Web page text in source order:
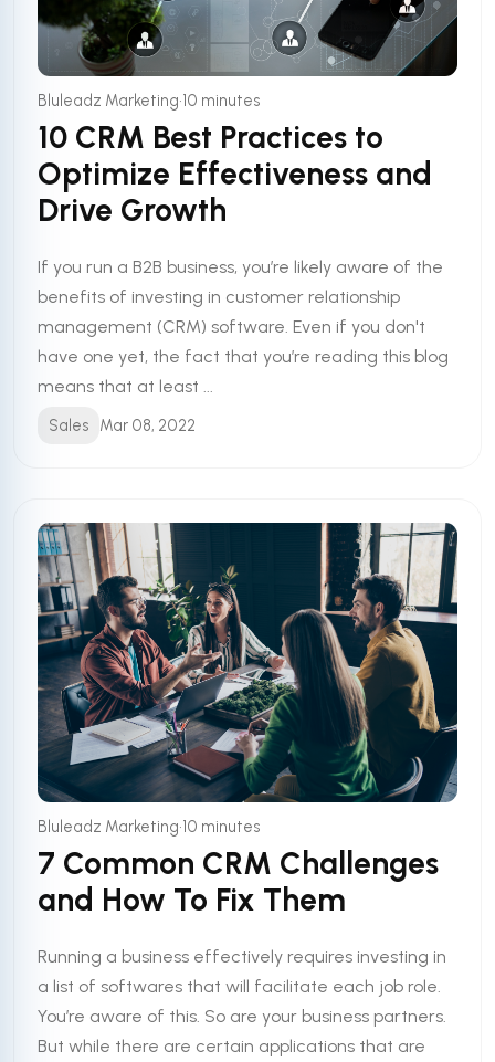
Bluleadz Marketing•10 minutes
10 CRM Best Practices to
Optimize Effectiveness and
Drive Growth
If you run a B2B business, you’re likely aware of the
benefits of investing in customer relationship
management (CRM) software. Even if you don't
have one yet, the fact that you’re reading this blog
means that at least ...
Sales Mar 08, 2022
Bluleadz Marketing•10 minutes
7 Common CRM Challenges
and How To Fix Them
Running a business effectively requires investing in
a list of softwares that will facilitate each job role.
You’re aware of this. So are your business partners.
But while there are certain applications that are